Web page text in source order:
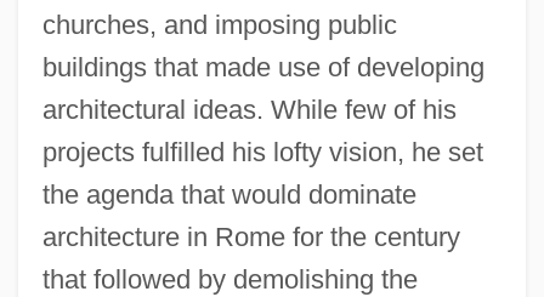
churches, and imposing public
buildings that made use of developing
architectural ideas. While few of his
projects fulfilled his lofty vision, he set
the agenda that would dominate
architecture in Rome for the century
that followed by demolishing the